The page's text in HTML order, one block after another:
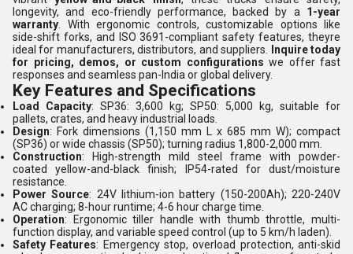
longevity, and eco-friendly performance, backed by a 1-year
warranty . With ergonomic controls, customizable options like
side-shift forks, and ISO 3691-compliant safety features, theyre
ideal for manufacturers, distributors, and suppliers.
Inquire today
for pricing, demos, or custom configurations we offer fast
responses and seamless pan-India or global delivery.
Key Features and Specifications
Load Capacity: SP36: 3,600 kg; SP50: 5,000 kg, suitable for
pallets, crates, and heavy industrial loads.
Design: Fork dimensions (1,150 mm L x 685 mm W); compact
(SP36) or wide chassis (SP50); turning radius 1,800-2,000 mm.
Construction: High-strength mild steel frame with powder-
coated yellow-and-black finish; IP54-rated for dust/moisture
resistance.
Power Source: 24V lithium-ion battery (150-200Ah); 220-240V
AC charging; 8-hour runtime; 4-6 hour charge time.
Operation: Ergonomic tiller handle with thumb throttle, multi-
function display, and variable speed control (up to 5 km/h laden).
Safety Features: Emergency stop, overload protection, anti-skid